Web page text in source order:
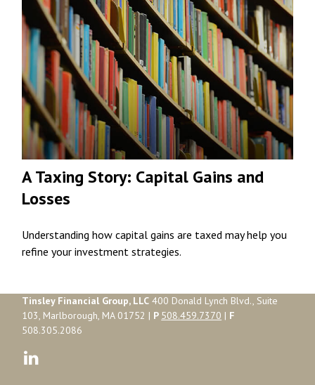
A Taxing Story: Capital Gains and
Losses
Understanding how capital gains are taxed may help you
refine your investment strategies.
Tinsley Financial Group, LLC 400 Donald Lynch Blvd., Suite
103, Marlborough, MA 01752 | P 508.459.7370 | F
508.305.2086